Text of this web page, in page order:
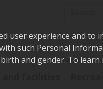
user experience and to
such Personal
and gender. To
Say it